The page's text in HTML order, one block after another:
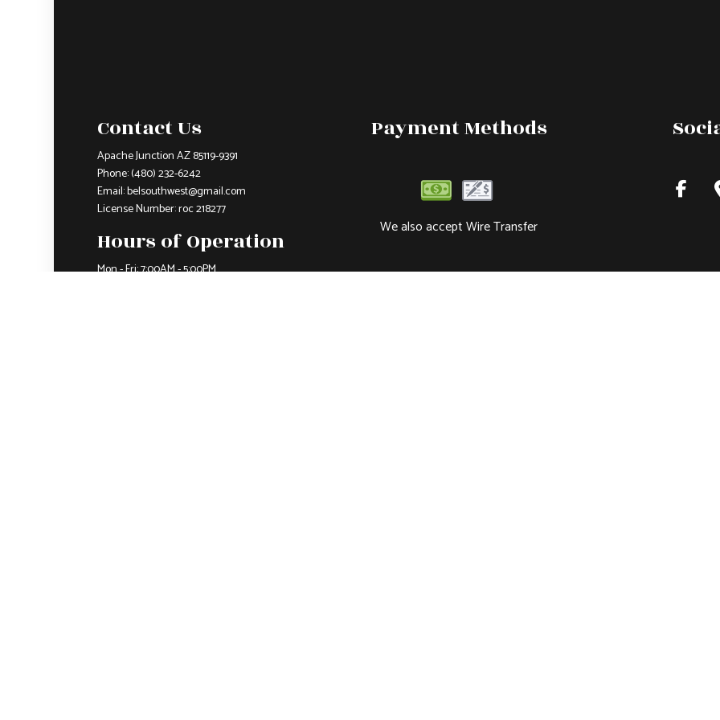
Contact Us
Apache Junction AZ 85119-9391
Phone:(480) 232-6242
Email: belsouthwest@gmail.com
License Number: roc 218277
Hours of Operation
Mon - Fri: 7:00AM - 5:00PM
Payment Methods
We also accept Wire Transfer